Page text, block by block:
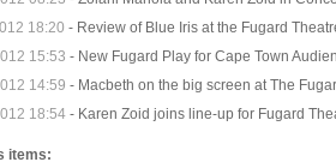
18:20 - Review of Blue Iris at the Fugard
15:53 - New Fugard Play for Cape Town
14:59 - Macbeth on the big screen at The
18:54 - Karen Zoid joins line-up for Fugard
items: